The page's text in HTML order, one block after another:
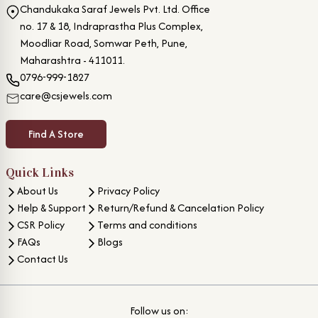
Chandukaka Saraf Jewels Pvt. Ltd. Office
no. 17 & 18, Indraprastha Plus Complex,
Moodliar Road, Somwar Peth, Pune,
Maharashtra - 411011.
0796-999-1827
care@csjewels.com
Find A Store
Quick Links
About Us
Help & Support
CSR Policy
FAQs
Contact Us
Privacy Policy
Return/Refund & Cancelation Policy
Terms and conditions
Blogs
Follow us on: